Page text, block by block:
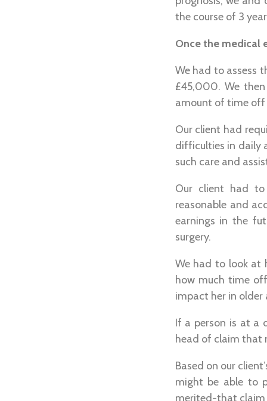
the course of 3
Once the medical
We had to assess
£45,000. We
amount of time off
Our client had
difficulties in daily
such care and
Our client had
reasonable and
earnings in the
surgery.
We had to look at
how much time
impact her in older
If a person is at a
head of claim that
Based on our
might be able to
merited-that claim